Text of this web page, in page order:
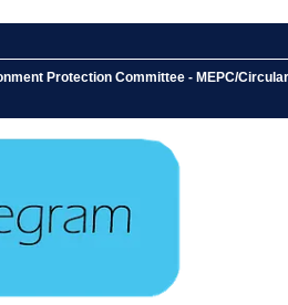
Protection Committee - MEPC/